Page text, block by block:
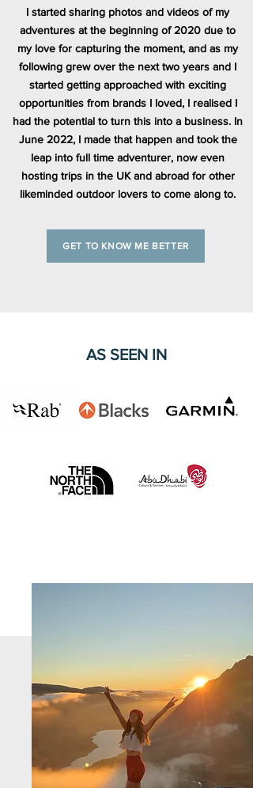
I started sharing photos and videos of my
adventures at the beginning of 2020 due to
my love for capturing the moment, and as my
following grew over the next two years and I
started getting approached with exciting
opportunities from brands I loved, I realised I
had the potential to turn this into a business. In
June 2022, I made that happen and took the
leap into full time adventurer, now even
hosting trips in the UK and abroad for other
likeminded outdoor lovers to come along to.
GET TO KNOW ME BETTER
AS SEEN IN